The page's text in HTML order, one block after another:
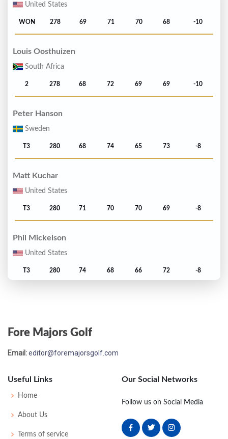
United States
WON 278 69 71 70 68 -10
Louis Oosthuizen
South Africa
2 278 68 72 69 69 -10
Peter Hanson
Sweden
T3 280 68 74 65 73 -8
Matt Kuchar
United States
T3 280 71 70 70 69 -8
Phil Mickelson
United States
T3 280 74 68 66 72 -8
T3 280 67
England
7
Fore Majors Golf
Email:editor@foremajorsgolf.com
Useful Links
Home
About Us
Terms of service
Our Social Networks
Follow us on Social Media